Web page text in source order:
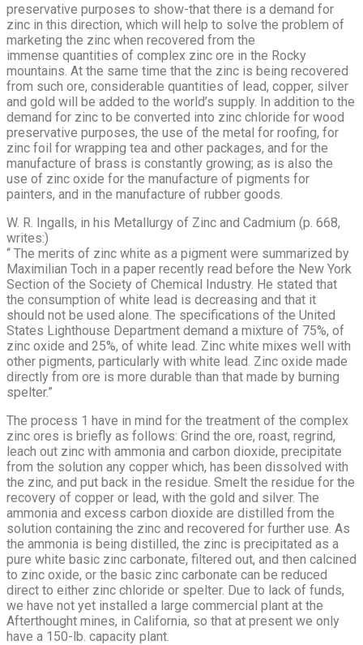
preservative purposes to show-that there is a demand for
zinc in this direction, which will help to solve the problem of
marketing the zinc when recovered from the
immense quantities of complex zinc ore in the Rocky
mountains. At the same time that the zinc is being recovered
from such ore, considerable quantities of lead, copper, silver
and gold will be added to the world’s supply. In addition to the
demand for zinc to be converted into zinc chloride for wood
preservative purposes, the use of the metal for roofing, for
zinc foil for wrapping tea and other packages, and for the
manufacture of brass is constantly growing; as is also the
use of zinc oxide for the manu­facture of pigments for
painters, and in the manufacture of rubber goods.
W. R. Ingalls, in his Metallurgy of Zinc and Cadmium (p. 668,
writes:)
“ The merits of zinc white as a pigment were summarized by
Maximilian Toch in a paper recently read before the New York
Section of the Society of Chemical Industry. He stated that
the consumption of white lead is decreasing and that it
should not be used alone. The specifications of the United
States Lighthouse Department de­mand a mixture of 75%, of
zinc oxide and 25%, of white lead. Zinc white mixes well with
other pigments, particularly with white lead. Zinc oxide made
directly from ore is more durable than that made by burning
spelter.”
The process 1 have in mind for the treatment of the complex
zinc ores is briefly as follows: Grind the ore, roast, regrind,
leach out zinc with ammonia and carbon dioxide, precipitate
from the solution any copper which, has been dissolved with
the zinc, and put back in the residue. Smelt the residue for the
recovery of copper or lead, with the gold and silver. The
ammonia and excess carbon dioxide are distilled from the
solution containing the zinc and recovered for further use. As
the am­monia is being distilled, the zinc is precipitated as a
pure white basic zinc carbonate, filtered out, and then calcined
to zinc oxide, or the basic zinc carbonate can be reduced
direct to either zinc chloride or spelter. Due to lack of funds,
we have not yet installed a large commercial plant at the
Afterthought mines, in California, so that at present we only
have a 150-lb. capacity plant.